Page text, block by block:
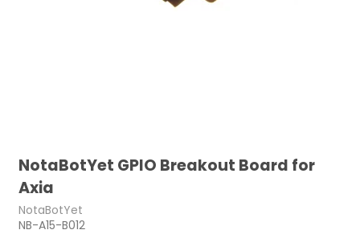
NotaBotYet GPIO Breakout Board for
Axia
NotaBotYet
NB-A15-B012